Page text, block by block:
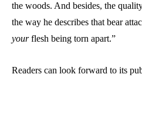
the woods. And besides, the
the way he describes that bear
yourflesh being torn apart.”
Readers can look forward to its